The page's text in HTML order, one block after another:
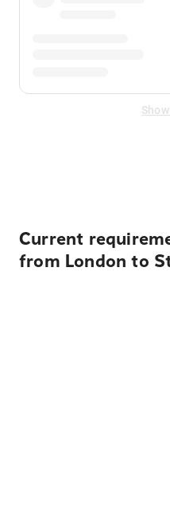
Current
from London to